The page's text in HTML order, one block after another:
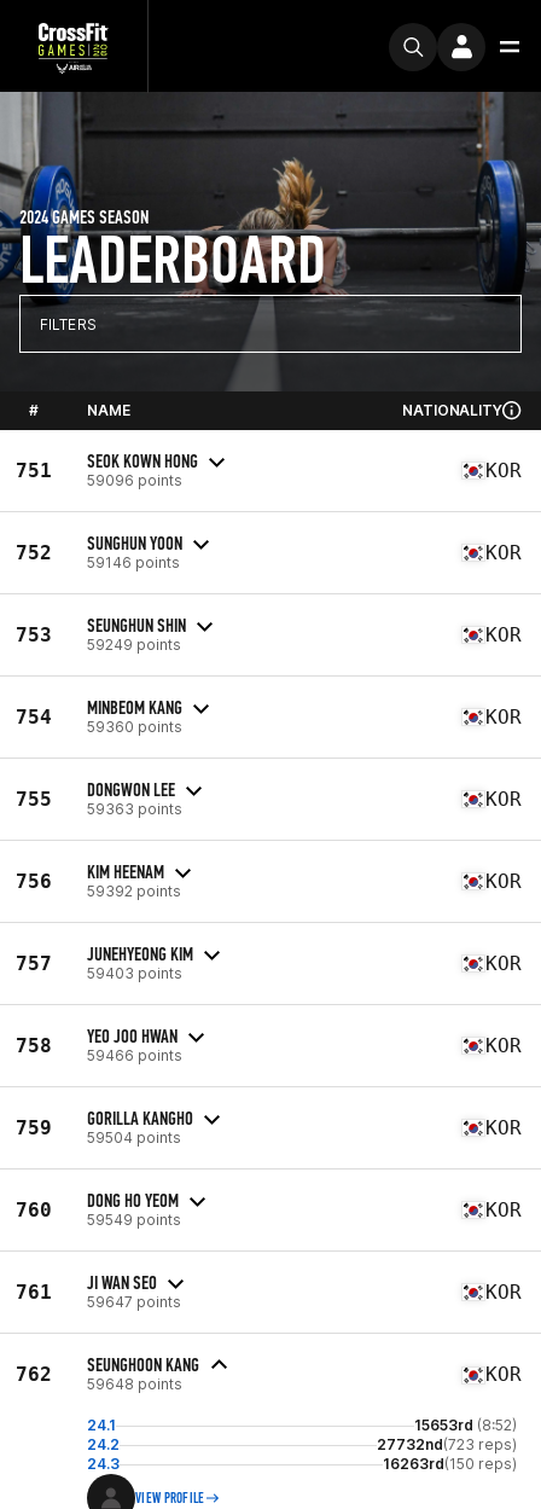
LEADERBOARD
2024 GAMES SEASON
FILTERS
# NAME NATIONALITY
751 SEOK KOWN HONG
59096 points KOR
752 SUNGHUN YOON
59146 points KOR
753 SEUNGHUN SHIN
59249 points KOR
754 MINBEOM KANG
59360 points KOR
755 DONGWON LEE
59363 points KOR
756 KIM HEENAM
59392 points KOR
757 JUNEHYEONG KIM
59403 points KOR
758 YEO JOO HWAN
59466 points KOR
759 GORILLA KANGHO
59504 points KOR
760 DONG HO YEOM
59549 points KOR
761 JI WAN SEO
59647 points KOR
762 SEUNGHOON KANG
59648 points KOR
24.1 15653rd (8:52)
24.2
27732nd(723 reps)
24.3
16263rd(150 reps)
VIEW PROFILE